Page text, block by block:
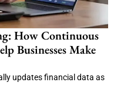
How Continuous
Businesses Make
updates financial data as